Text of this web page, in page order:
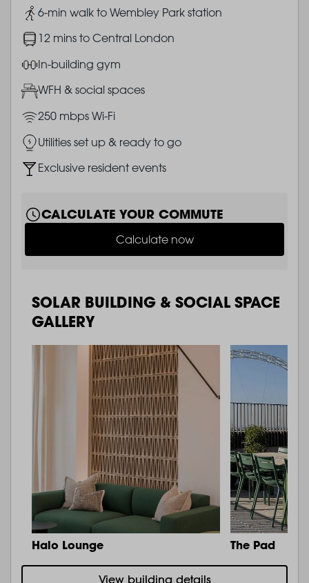
Image
6-min walk to Wembley Park station
Image12 mins to Central London
ImageIn-building gym
ImageWFH & social spaces
Image250 mbps Wi-Fi
ImageUtilities set up & ready to go
ImageExclusive resident events
CALCULATE YOUR COMMUTE
Calculate now
SOLAR BUILDING & SOCIAL SPACE
GALLERY
Halo Lounge The Pad
View building details